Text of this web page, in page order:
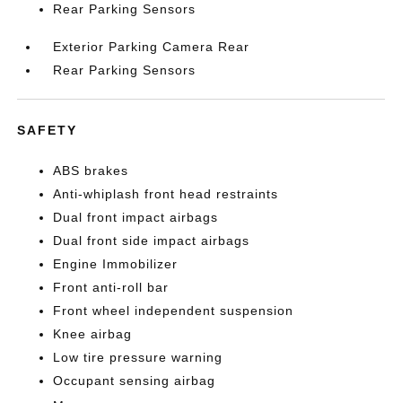
Rear Parking Sensors
Exterior Parking Camera Rear
Rear Parking Sensors
SAFETY
ABS brakes
Anti-whiplash front head restraints
Dual front impact airbags
Dual front side impact airbags
Engine Immobilizer
Front anti-roll bar
Front wheel independent suspension
Knee airbag
Low tire pressure warning
Occupant sensing airbag